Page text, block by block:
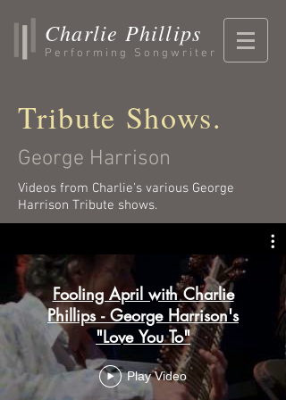
Charlie Phillips
Performing Songwriter
Tribute Shows.
George Harrison
Videos from Charlie's various George
Harrison Tribute shows.
Fooling April with Charlie
Phillips - George Harrison's
"Love You To"
Play Video